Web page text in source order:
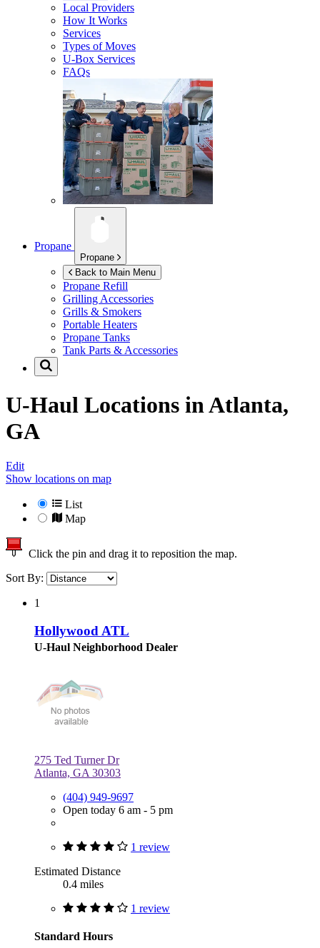
Local Providers
How It Works
Services
Types of Moves
U-Box Services
FAQs
Propane
Propane
Back to Main Menu
Propane Refill
Grilling Accessories
Grills & Smokers
Portable Heaters
Propane Tanks
Tank Parts & Accessories
U-Haul Locations inAtlanta,
GA
Edit
Show locations on map
List
Map
Click the pin and drag it to reposition the map.
Sort By:
1
Hollywood ATL
U-Haul Neighborhood Dealer
275 Ted Turner Dr
Atlanta, GA 30303
(404) 949-9697
Open today 6 am - 5 pm
1 review
Estimated Distance
0.4 miles
1 review
Standard Hours